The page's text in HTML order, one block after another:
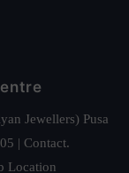
Jewellers) Pusa
| Contact.
Location